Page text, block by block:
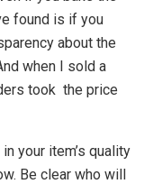
found is if you
about the
when I sold a
took the price
your item’s quality
Be clear who will